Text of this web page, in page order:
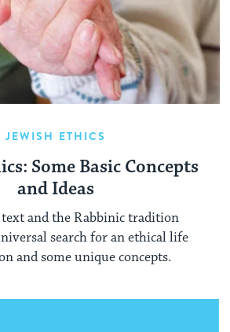
JEWISH ETHICS
Some Basic Concepts
and Ideas
and the Rabbinic tradition
search for an ethical life
and some unique concepts.